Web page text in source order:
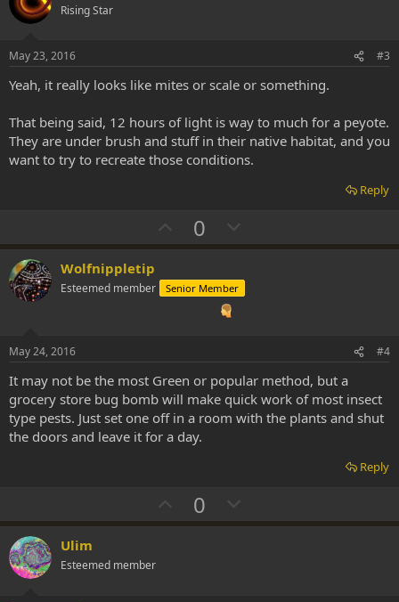
t
e
Rising Star
May 23, 2016 #3
Yeah, it really looks like mites or scale or something.
That being said, 12 hours of light is way to much for a peyote.
They are under brush and stuff in their native habitat, and you
want to try to recreate those conditions.
Reply
U
p
o
0
o
t
e
Wolfnippletip
Esteemed member Senior Member
May 24, 2016 #4
It may not be the most Green or popular method, but a
grocery store bug bomb will make quick work of most insect
type pests. Just set one off in a room with the plants and shut
the doors and leave it for a day.
Reply
U
p
0
o
Ulim
Esteemed member